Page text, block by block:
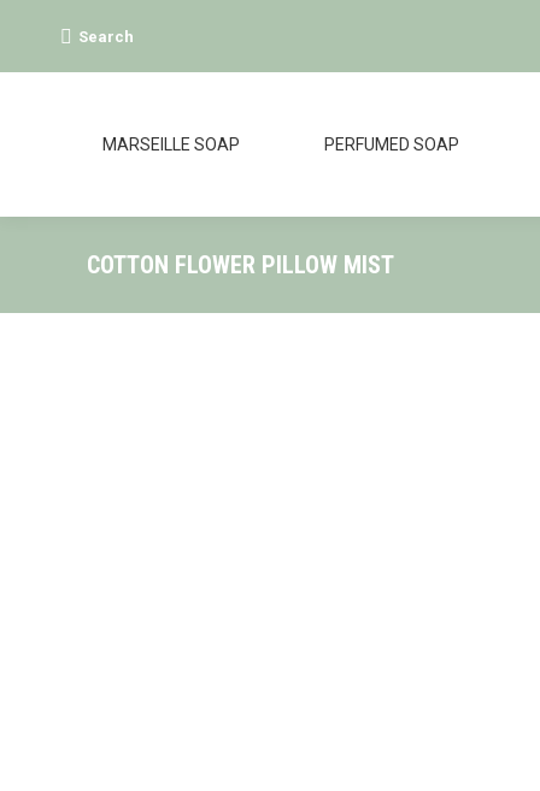
Search:
Search
MARSEILLE SOAP PERFUMED SOAP
COTTON FLOWER PILLOW MIST